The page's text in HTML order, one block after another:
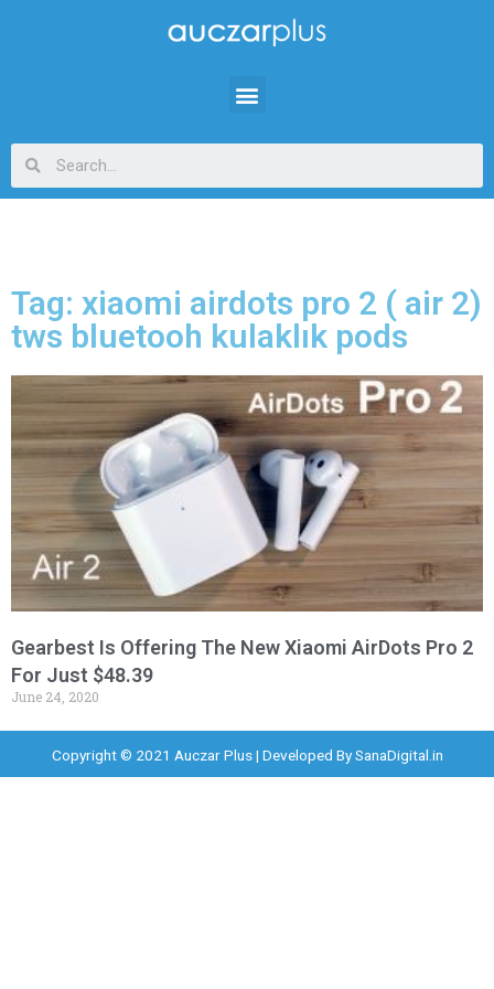
Tag: xiaomi airdots pro 2 ( air 2)
tws bluetooh kulaklık pods
Gearbest Is Offering The New Xiaomi AirDots Pro 2
For Just $48.39
June 24, 2020
Copyright © 2021 Auczar Plus | Developed BySanaDigital.in